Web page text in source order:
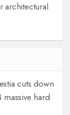
architectural
cuts down
hard